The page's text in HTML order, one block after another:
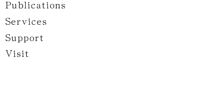
Publications
Services
Support
Visit